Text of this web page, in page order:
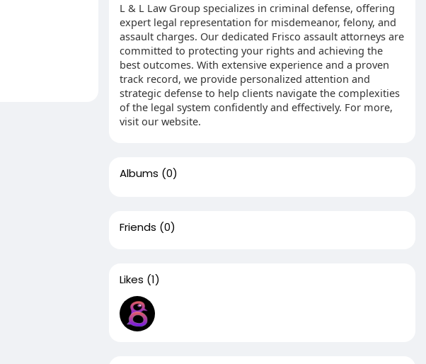
L & L Law Group specializes in criminal defense, offering
expert legal representation for misdemeanor, felony, and
assault charges. Our dedicated Frisco assault attorneys are
committed to protecting your rights and achieving the
best outcomes. With extensive experience and a proven
track record, we provide personalized attention and
strategic defense to help clients navigate the complexities
of the legal system confidently and effectively. For more,
visit our website.
Albums (0)
Friends (0)
Likes (1)